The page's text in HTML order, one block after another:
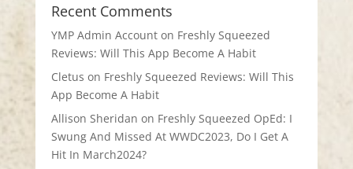
Recent Comments
YMP Admin Accounton Freshly Squeezed
Reviews: Will This App Become A Habit
Cletus on Freshly Squeezed Reviews: Will This
App Become A Habit
Allison Sheridan on Freshly Squeezed OpEd: I
Swung And Missed At WWDC2023, Do I Get A
Hit In March2024?